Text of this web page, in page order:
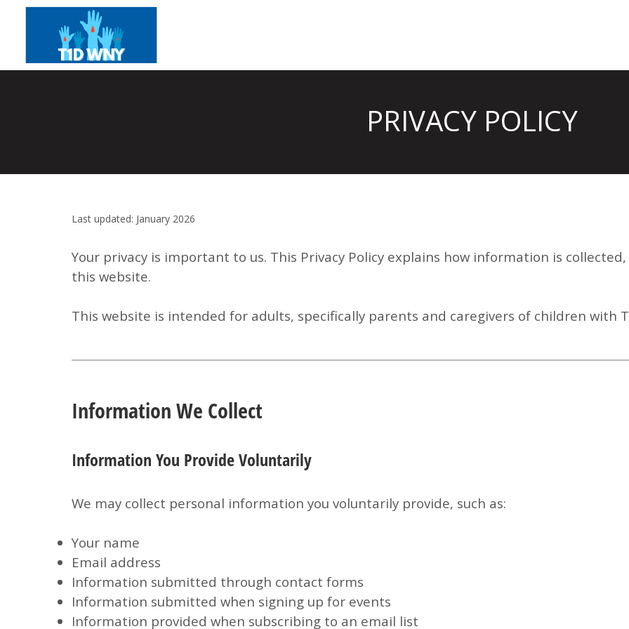
PRIVACY POLICY
Last updated: January 2026
Your privacy is important to us. This Privacy Policy explains how information is
this website.
This website is intended for adults, specifically parents and caregivers of children with
Information We Collect
Information You Provide Voluntarily
We may collect personal information you voluntarily provide, such as:
Your name
Email address
Information submitted through contact forms
Information submitted when signing up for events
Information provided when subscribing to an email list